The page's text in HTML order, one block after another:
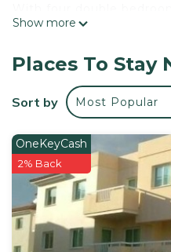
downstairs and three
The living area includes
areas, and opens to a
overlooking pool.
MARIS - 4bed Villa
TRINITY Golden Beach
MARIS - 4bed Villa
TRINITY Golden Beach
featuring Private Pool,
Balcony/Terrace, among
Show more
Places To Stay
Sort by Most Popular
OneKeyCash
2% Back